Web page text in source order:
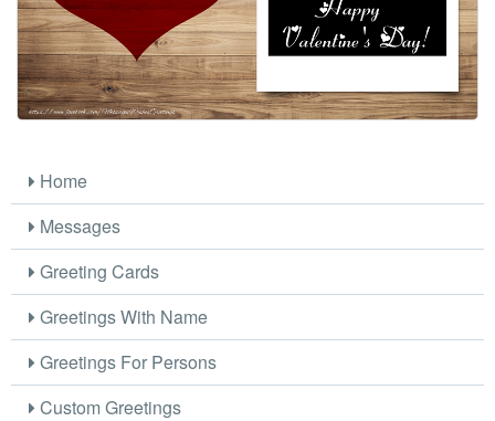
Home
Messages
Greeting Cards
Greetings With Name
Greetings For Persons
Custom Greetings